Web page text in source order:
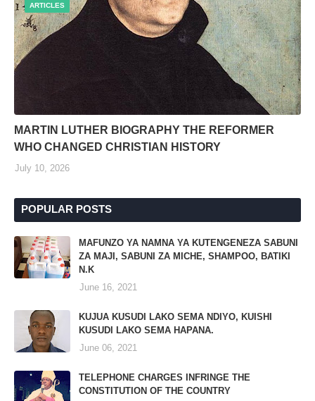
ARTICLES
MARTIN LUTHER BIOGRAPHY THE REFORMER
WHO CHANGED CHRISTIAN HISTORY
July 10, 2026
POPULAR POSTS
MAFUNZO YA NAMNA YA KUTENGENEZA SABUNI
ZA MAJI, SABUNI ZA MICHE, SHAMPOO, BATIKI
N.K
June 16, 2021
KUJUA KUSUDI LAKO SEMA NDIYO, KUISHI
KUSUDI LAKO SEMA HAPANA.
June 06, 2021
TELEPHONE CHARGES INFRINGE THE
CONSTITUTION OF THE COUNTRY